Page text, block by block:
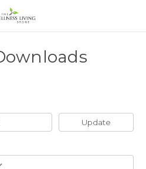
Update